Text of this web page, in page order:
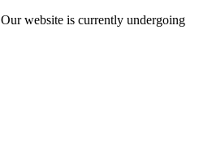
Our website is currently undergoing